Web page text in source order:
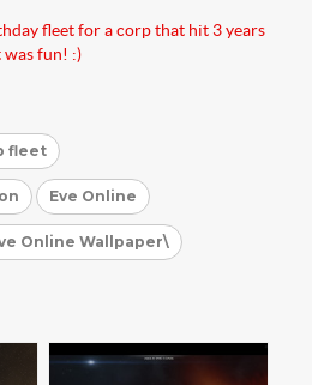
fleet for a corp that hit 3 years
was fun! :)
fleet
Eve Online
Online Wallpaper\